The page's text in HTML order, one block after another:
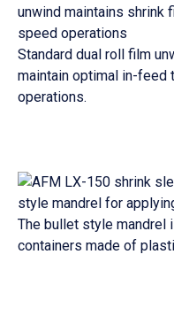
Standard dual roll film
maintain optimal in-feed
operations.
The bullet style mandrel
containers made of